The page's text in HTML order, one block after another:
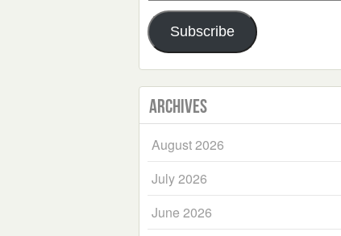
Address
Subscribe
Archives
August 2026
July 2026
June 2026